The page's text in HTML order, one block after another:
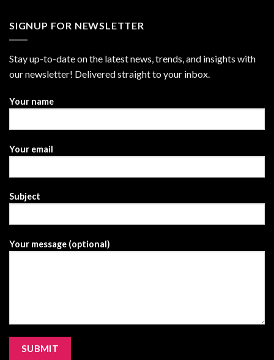
SIGNUP FOR NEWSLETTER
Stay up-to-date on the latest news, trends, and insights with
our newsletter! Delivered straight to your inbox.
Your name
Your email
Subject
Your message (optional)